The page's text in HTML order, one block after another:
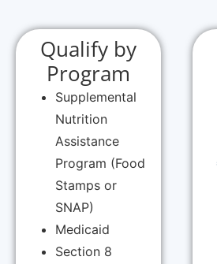
Qualify by
Program
Supplemental
Nutrition
Assistance
Program (Food
Stamps or
SNAP)
Medicaid
Section 8